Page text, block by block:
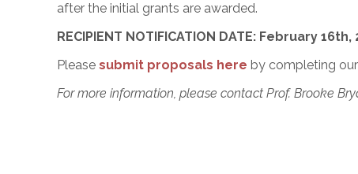
after the initial grants are awarded.
RECIPIENT NOTIFICATION DATE: February 16th,
Please submit proposals here by completing
For more information, please contact Prof. Brooke